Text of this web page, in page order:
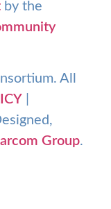
by the
All
Group.